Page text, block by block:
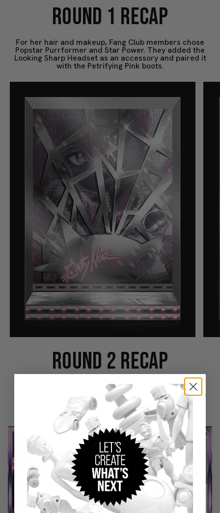
ROUND 1 RECAP
For her hair and makeup, Fang Club members chose
Popstar Purrformer and Star Power. They added the
Looking Sharp Headset as an accessory and paired it
with the Petrifying Pink boots.
ROUND 2 RECAP
Every doll needs a bootiful platform to show off her
lurk! Fang Club Members chose the Iclawnic Elegance
logo, starry night icons, and web fracture packaging.
Play